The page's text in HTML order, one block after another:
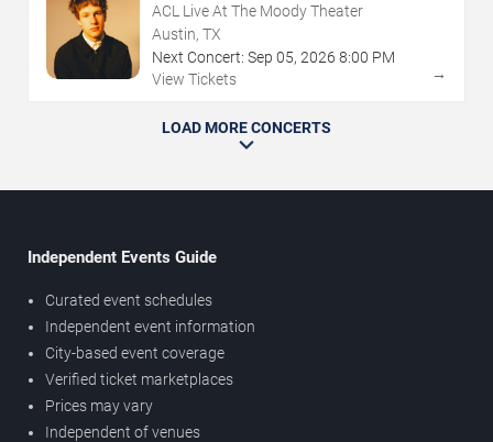
ACL Live At The Moody Theater
Austin, TX
Next Concert: Sep 05, 2026 8:00 PM
View Tickets
→
LOAD MORE CONCERTS
Independent Events Guide
Curated event schedules
Independent event information
City-based event coverage
Verified ticket marketplaces
Prices may vary
Independent of venues